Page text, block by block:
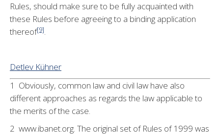
Rules, should make sure to be fully acquainted with
these Rules before agreeing to a binding application
thereof[9].
Detlev Kühner
1 Obviously, common law and civil law have also
different approaches as regards the law applicable to
the merits of the case.
2 www.ibanet.org. The original set of Rules of 1999 was